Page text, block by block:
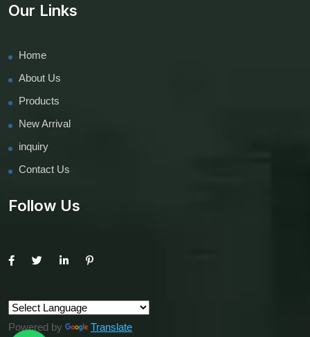
Our Links
Home
About Us
Products
New Arrival
inquiry
Contact Us
Follow Us
Powered by Translate